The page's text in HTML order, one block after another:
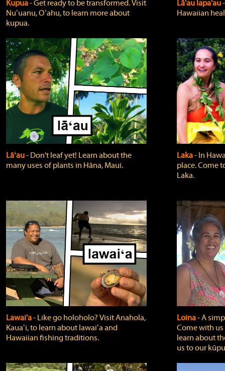
Kupua‐ Get ready to be transformed. Visit
Nuʻuanu, Oʻahu, to learn more about
kupua.
Lā'au lapa'au
Hawaiian
Lāʻau‐ Don't leaf yet! Learn about the
many uses of plants in Hāna, Maui.
Laka‐ In
place. Come
Laka.
Lawai'a‐ Like go holoholo? Visit Anahola,
Kauaʻi, to learn about lawaiʻa and
Hawaiian fishing traditions.
Loina‐ A
Come with
learn about
us to our